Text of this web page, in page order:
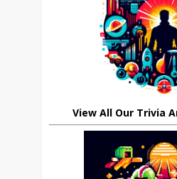
View All Our Trivia